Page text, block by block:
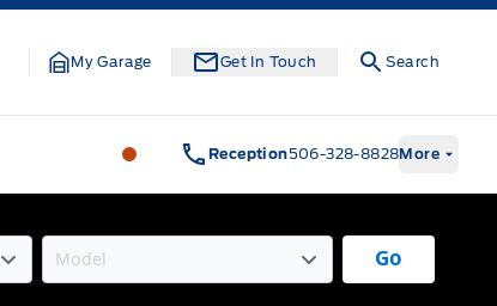
My Garage Get In Touch Search
Legacy Motors Ford Legacy Motors
Reception506-328-8828More
Go